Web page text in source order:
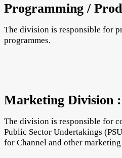
Programming /
The division is responsible for
programmes.
Marketing Division :
The division is responsible for
Public Sector Undertakings
for Channel and other